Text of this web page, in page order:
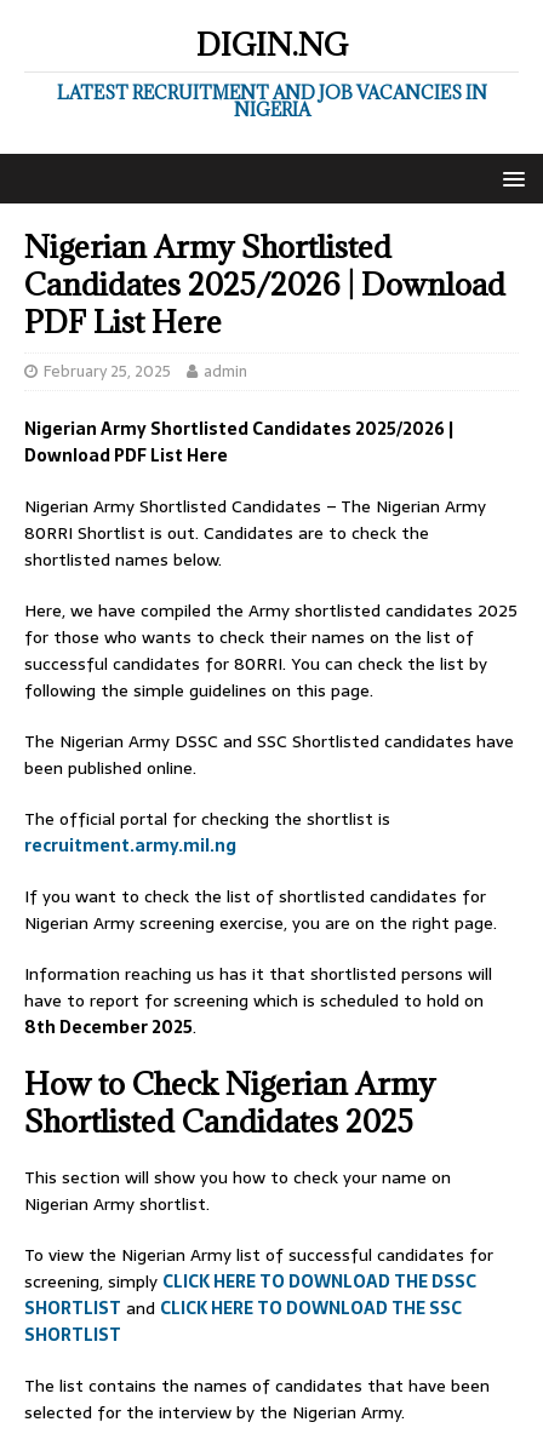
DIGIN.NG
LATEST RECRUITMENT AND JOB VACANCIES IN
NIGERIA
Nigerian Army Shortlisted
Candidates 2025/2026 | Download
PDF List Here
February 25, 2025 admin
Nigerian Army Shortlisted Candidates 2025/2026 |
Download PDF List Here
Nigerian Army Shortlisted Candidates – The Nigerian Army
80RRI Shortlist is out. Candidates are to check the
shortlisted names below.
Here, we have compiled the Army shortlisted candidates 2025
for those who wants to check their names on the list of
successful candidates for 80RRI. You can check the list by
following the simple guidelines on this page.
The Nigerian Army DSSC and SSC Shortlisted candidates have
been published online.
The official portal for checking the shortlist is
recruitment.army.mil.ng
If you want to check the list of shortlisted candidates for
Nigerian Army screening exercise, you are on the right page.
Information reaching us has it that shortlisted persons will
have to report for screening which is scheduled to hold on
8th December 2025.
How to Check Nigerian Army
Shortlisted Candidates 2025
This section will show you how to check your name on
Nigerian Army shortlist.
To view the Nigerian Army list of successful candidates for
screening, simply CLICK HERE TO DOWNLOAD THE DSSC
SHORTLIST and CLICK HERE TO DOWNLOAD THE SSC
SHORTLIST
The list contains the names of candidates that have been
selected for the interview by the Nigerian Army.